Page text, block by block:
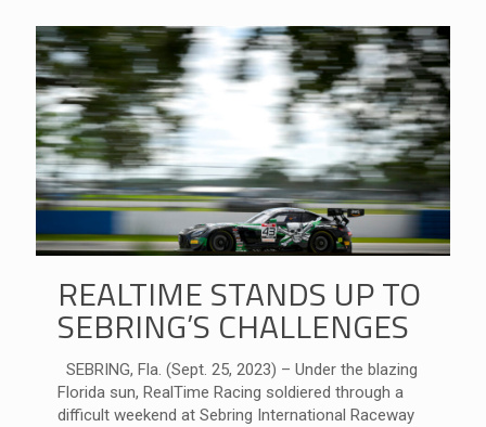
REALTIME STANDS UP TO
SEBRING’S CHALLENGES
SEBRING, Fla. (Sept. 25, 2023) – Under the blazing
Florida sun, RealTime Racing soldiered through a
difficult weekend at Sebring International Raceway